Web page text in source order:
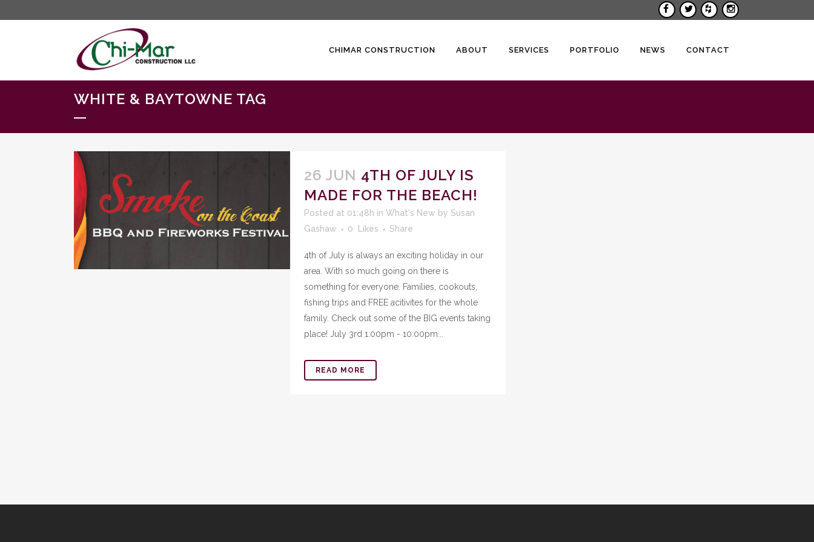
CHIMAR CONSTRUCTION ABOUT SERVICES PORTFOLIO NEWS CONTACT
WHITE & BAYTOWNE TAG
26 JUN 4TH OF JULY IS
MADE FOR THE BEACH!
Posted at 01:48h in What's New by Susan
Gashaw
0 Likes Share
4th of July is always an exciting holiday in our
area. With so much going on there is
something for everyone. Families, cookouts,
fishing trips and FREE acitivites for the whole
family. Check out some of the BIG events taking
place! July 3rd 1:00pm - 10:00pm...
READ MORE